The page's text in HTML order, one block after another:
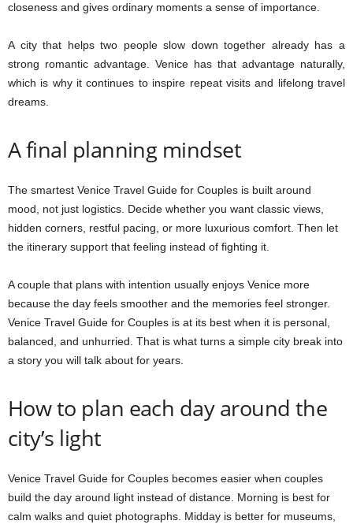
closeness and gives ordinary moments a sense of importance.
A city that helps two people slow down together already has a
strong romantic advantage. Venice has that advantage naturally,
which is why it continues to inspire repeat visits and lifelong travel
dreams.
A final planning mindset
The smartest Venice Travel Guide for Couples is built around
mood, not just logistics. Decide whether you want classic views,
hidden corners, restful pacing, or more luxurious comfort. Then let
the itinerary support that feeling instead of fighting it.
A couple that plans with intention usually enjoys Venice more
because the day feels smoother and the memories feel stronger.
Venice Travel Guide for Couples is at its best when it is personal,
balanced, and unhurried. That is what turns a simple city break into
a story you will talk about for years.
How to plan each day around the
city’s light
Venice Travel Guide for Couples becomes easier when couples
build the day around light instead of distance. Morning is best for
calm walks and quiet photographs. Midday is better for museums,